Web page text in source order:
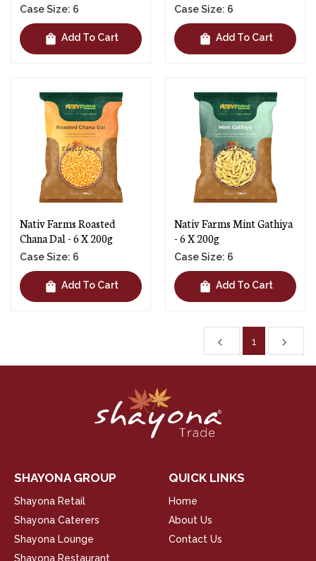
Case Size: 6
shopping_bag Add To Cart
Case Size: 6
shopping_bag Add To Cart
Nativ Farms Roasted
Chana Dal - 6 X 200g
Case Size: 6
shopping_bag Add To Cart
Nativ Farms Mint Gathiya
- 6 X 200g
Case Size: 6
shopping_bag Add To Cart
chevron_left 1 navigate_next
SHAYONA GROUP
Shayona Retail
Shayona Caterers
Shayona Lounge
Shayona Restaurant
QUICK LINKS
Home
About Us
Contact Us